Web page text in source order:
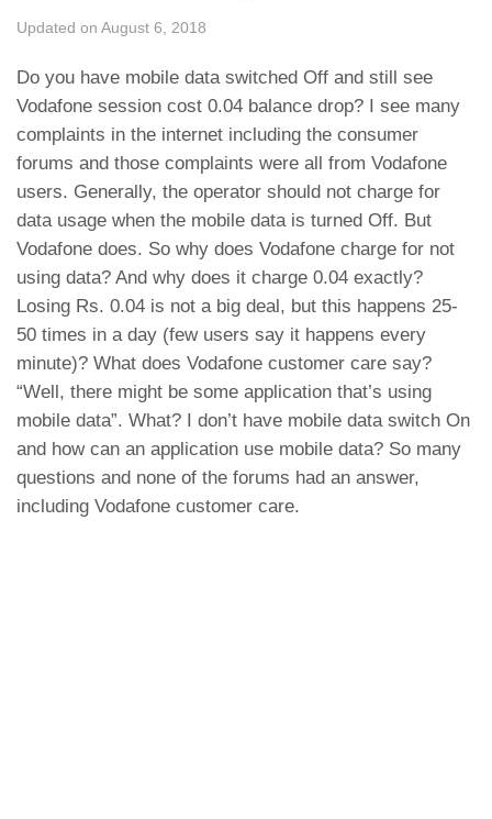
Updated on August 6, 2018
Do you have mobile data switched Off and still see
Vodafone session cost 0.04 balance drop? I see many
complaints in the internet including the consumer
forums and those complaints were all from Vodafone
users. Generally, the operator should not charge for
data usage when the mobile data is turned Off. But
Vodafone does. So why does Vodafone charge for not
using data? And why does it charge 0.04 exactly?
Losing Rs. 0.04 is not a big deal, but this happens 25-
50 times in a day (few users say it happens every
minute)? What does Vodafone customer care say?
“Well, there might be some application that’s using
mobile data”. What? I don’t have mobile data switch On
and how can an application use mobile data? So many
questions and none of the forums had an answer,
including Vodafone customer care.